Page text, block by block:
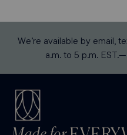
We’re available by email,
a.m. to 5 p.m. EST.—